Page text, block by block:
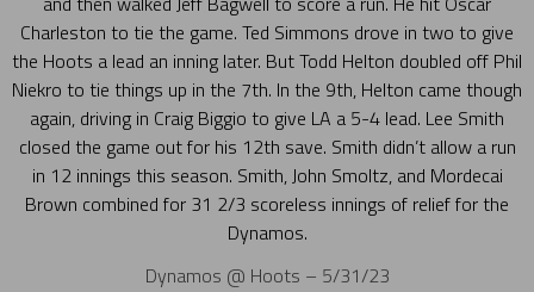
Charleston to tie the game. Ted Simmons drove in two to give
the Hoots a lead an inning later. But Todd Helton doubled off Phil
Niekro to tie things up in the 7th. In the 9th, Helton came though
again, driving in Craig Biggio to give LA a 5-4 lead. Lee Smith
closed the game out for his 12th save. Smith didn’t allow a run
in 12 innings this season. Smith, John Smoltz, and Mordecai
Brown combined for 31 2/3 scoreless innings of relief for the
Dynamos.
Dynamos @ Hoots – 5/31/23